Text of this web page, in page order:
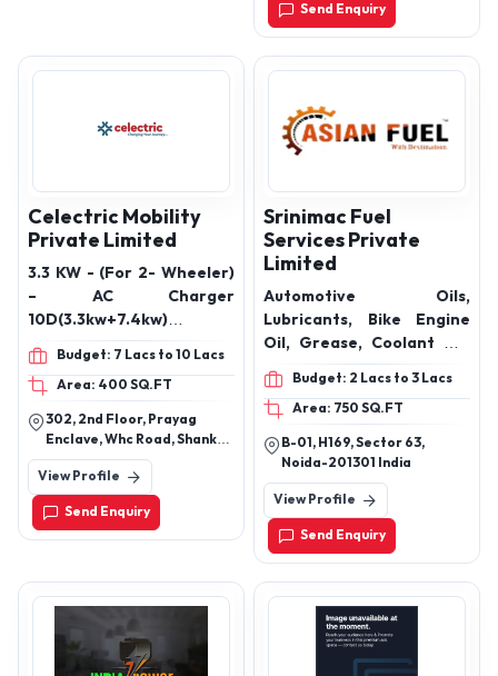
India, 110041
Send Enquiry
Celectric Mobility
Private Limited
3.3 KW - (For 2- Wheeler)
– AC Charger
10D(3.3kw+7.4kw) &
10T(3x3.3 KW) - (For 2-
Wheeler & 3-Wheeler) –
AC Charger 7.4 KW – AC
Charger (For 4- Wheeler)
30 KW, 60 KW – DC Fast
Charger (For 4- Wheeler)
& 120 KW DC Fast Charger
(For Trucks & Buses)
Budget: 7 Lacs to 10 Lacs
Area: 400 SQ.FT
302, 2nd Floor, Prayag
Enclave, Whc Road, Shankar
Nagar, Nagpur 440 010,
Maharashtra, India
View Profile
Send Enquiry
Srinimac Fuel
Services Private
Limited
Automotive Oils,
Lubricants, Bike Engine
Oil, Grease, Coolant Oil,
Gear Oil & India’s Largest
Door Step Diesel Delivery
Service Provider
Budget: 2 Lacs to 3 Lacs
Area: 750 SQ.FT
B-01, H169, Sector 63,
Noida-201301 India
View Profile
Send Enquiry